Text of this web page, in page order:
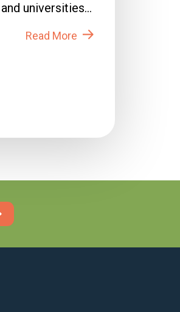
universities
Read More